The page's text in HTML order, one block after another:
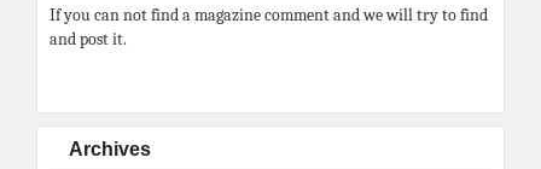
If you can not find a magazine comment and we will try to find
and post it.
Archives